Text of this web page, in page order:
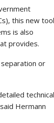
this new tool
is also
provides.
or
technical
Hermann